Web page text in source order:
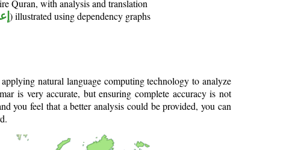
Quran, with analysis and translation
) illustrated using dependency graphs
natural language computing technology to analyze
is very accurate, but ensuring complete accuracy is not
you feel that a better analysis could be provided, you can